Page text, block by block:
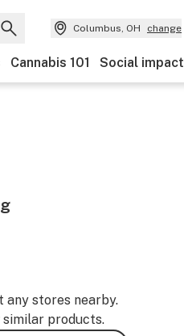
Columbus, OH change
Cannabis 101 Social impact
any stores nearby.
products.